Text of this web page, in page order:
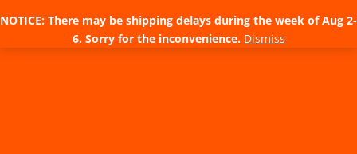
NOTICE: There may be shipping delays during the week of Aug 2-
6. Sorry for the inconvenience. Dismiss